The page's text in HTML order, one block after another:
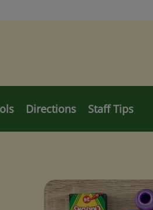
Directions Staff Tips